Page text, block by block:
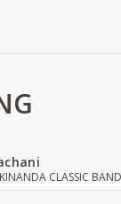
CLASSIC BAND